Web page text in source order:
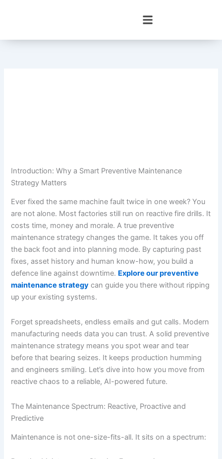
Introduction: Why a Smart Preventive Maintenance
Strategy Matters
Ever fixed the same machine fault twice in one week? You
are not alone. Most factories still run on reactive fire drills. It
costs time, money and morale. A true preventive
maintenance strategy changes the game. It takes you off
the back foot and into planning mode. By capturing past
fixes, asset history and human know-how, you build a
defence line against downtime. Explore our preventive
maintenance strategy can guide you there without ripping
up your existing systems.
Forget spreadsheets, endless emails and gut calls. Modern
manufacturing needs data you can trust. A solid preventive
maintenance strategy means you spot wear and tear
before that bearing seizes. It keeps production humming
and engineers smiling. Let’s dive into how you move from
reactive chaos to a reliable, AI-powered future.
The Maintenance Spectrum: Reactive, Proactive and
Predictive
Maintenance is not one-size-fits-all. It sits on a spectrum: